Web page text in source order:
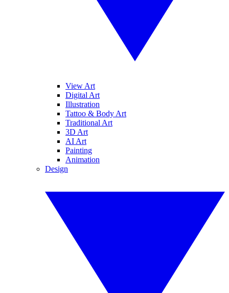
View Art
Digital Art
Illustration
Tattoo & Body Art
Traditional Art
3D Art
AI Art
Painting
Animation
Design